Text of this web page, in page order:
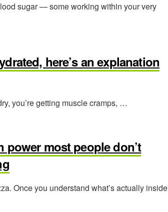
sugar — some working within your very
here’s an explanation
you’re getting muscle cramps, …
power most people don’t
Once you understand what’s actually inside